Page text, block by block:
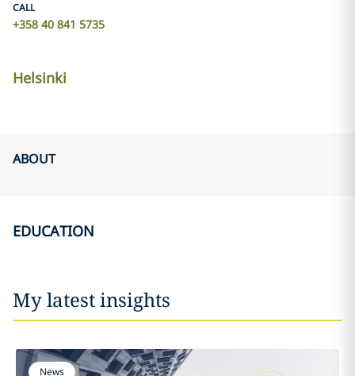
CALL
+358 40 841 5735
Helsinki
ABOUT
EDUCATION
My latest insights
News